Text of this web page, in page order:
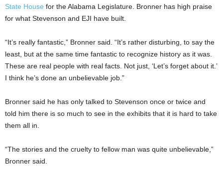
State House for the Alabama Legislature. Bronner has high praise
for what Stevenson and EJI have built.
“It’s really fantastic,” Bronner said. “It’s rather disturbing, to say the
least, but at the same time fantastic to recognize history as it was.
These are real people with real facts. Not just, ‘Let’s forget about it.’
I think he’s done an unbelievable job.”
Bronner said he has only talked to Stevenson once or twice and
told him there is so much to see in the exhibits that it is hard to take
them all in.
“The stories and the cruelty to fellow man was quite unbelievable,”
Bronner said.